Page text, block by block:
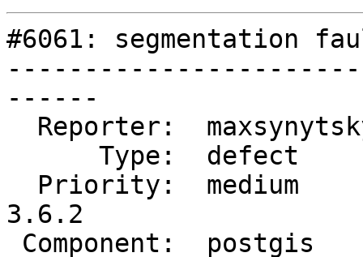
#6061: segmentation
------
3.6.2